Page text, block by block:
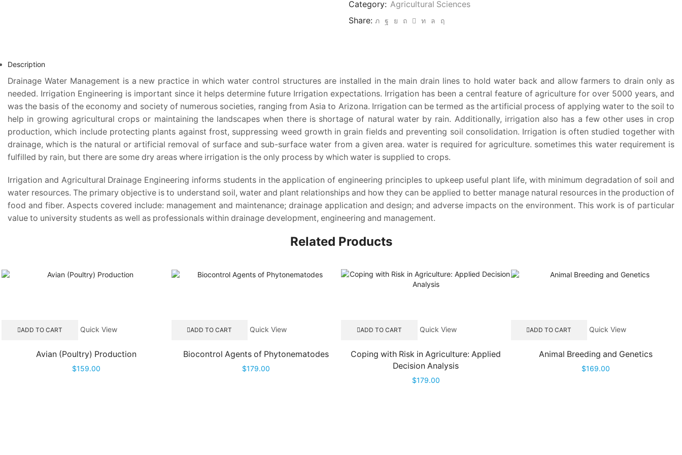
Drainage
Engineering
Category: Agricultural Sciences
Share:
Description
Drainage Water Management is a new practice in which water control structures are installed in the main drain lines to hold water back and allow farmers to drain only as
needed. Irrigation Engineering is important since it helps determine future Irrigation expectations. Irrigation has been a central feature of agriculture for over 5000 years, and
was the basis of the economy and society of numerous societies, ranging from Asia to Arizona. Irrigation can be termed as the artificial process of applying water to the soil to
help in growing agricultural crops or maintaining the landscapes when there is shortage of natural water by rain. Additionally, irrigation also has a few other uses in crop
production, which include protecting plants against frost, suppressing weed growth in grain fields and preventing soil consolidation. Irrigation is often studied together with
drainage, which is the natural or artificial removal of surface and sub-surface water from a given area. water is required for agriculture. sometimes this water requirement is
fulfilled by rain, but there are some dry areas where irrigation is the only process by which water is supplied to crops.
Irrigation and Agricultural Drainage Engineering informs students in the application of engineering principles to upkeep useful plant life, with minimum degradation of soil and
water resources. The primary objective is to understand soil, water and plant relationships and how they can be applied to better manage natural resources in the production of
food and fiber. Aspects covered include: management and maintenance; drainage application and design; and adverse impacts on the environment. This work is of particular
value to university students as well as professionals within drainage development, engineering and management.
Related Products
ADD TO CART Quick View
Avian (Poultry) Production
$159.00
ADD TO CART Quick View
Biocontrol Agents of Phytonematodes
$179.00
ADD TO CART Quick View
Coping with Risk in Agriculture: Applied
Decision Analysis
$179.00
ADD TO CART Quick View
Animal Breeding and Genetics
$169.00